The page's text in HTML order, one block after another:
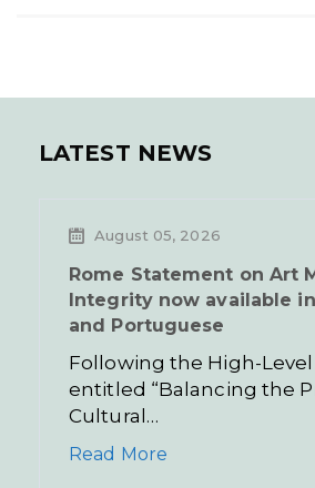
LATEST NEWS
August 05, 2026
Rome Statement on Art
Integrity now available
and Portuguese
Following the High-
entitled “Balancing the
Cultural…
Read More